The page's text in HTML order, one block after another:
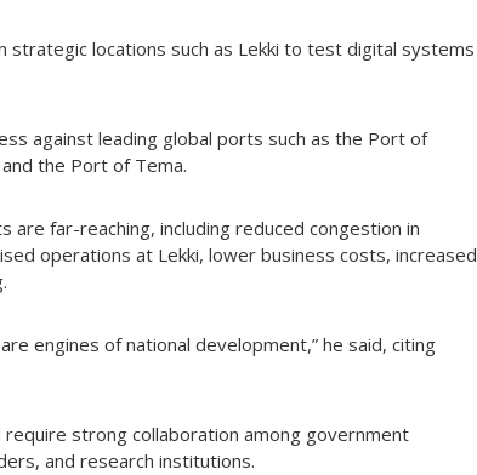
locations such as Lekki to test digital systems
against leading global ports such as the Port of
the Port of Tema.
far-reaching, including reduced congestion in
operations at Lekki, lower business costs, increased
engines of national development,” he said, citing
strong collaboration among government
and research institutions.